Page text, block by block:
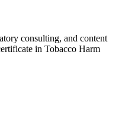
consulting, and content
in Tobacco Harm